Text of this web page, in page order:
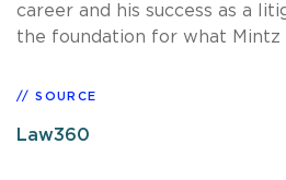
career and his success as a
the foundation for what Mintz
SOURCE
Law360